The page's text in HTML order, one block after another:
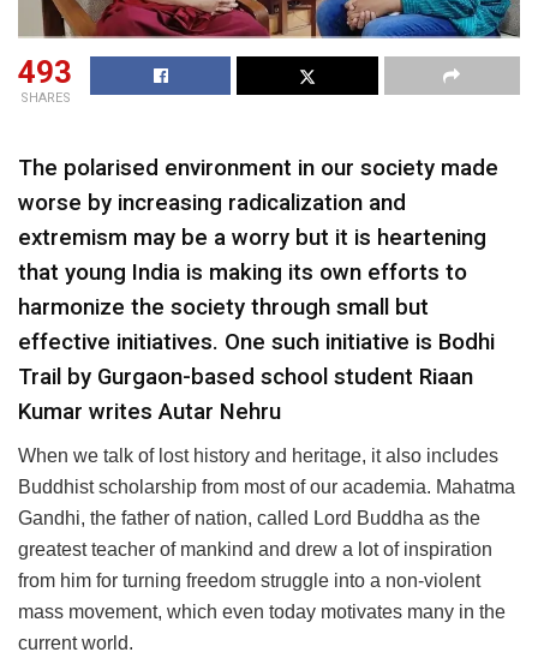
493
SHARES
The polarised environment in our society made
worse by increasing radicalization and
extremism may be a worry but it is heartening
that young India is making its own efforts to
harmonize the society through small but
effective initiatives. One such initiative is Bodhi
Trail by Gurgaon-based school student Riaan
Kumar writes Autar Nehru
When we talk of lost history and heritage, it also includes
Buddhist scholarship from most of our academia. Mahatma
Gandhi, the father of nation, called Lord Buddha as the
greatest teacher of mankind and drew a lot of inspiration
from him for turning freedom struggle into a non-violent
mass movement, which even today motivates many in the
current world.